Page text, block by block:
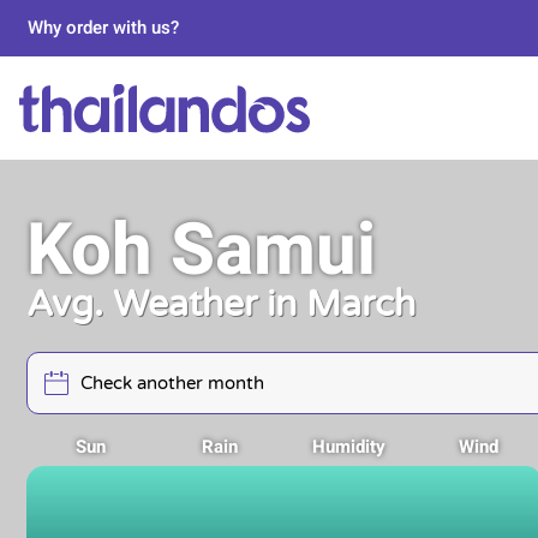
Why order with us?
Koh Samui
Avg. Weather in March
Sun Rain Humidity Wind